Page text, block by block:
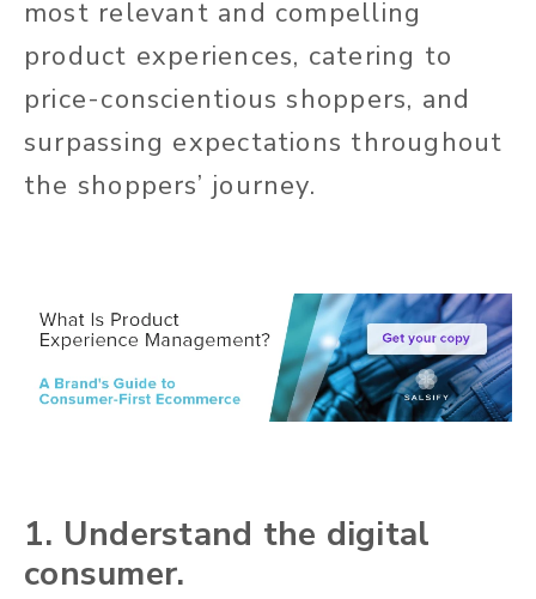
most relevant and compelling
product experiences, catering to
price-conscientious shoppers, and
surpassing expectations throughout
the shoppers’ journey.
1. Understand the digital
consumer.